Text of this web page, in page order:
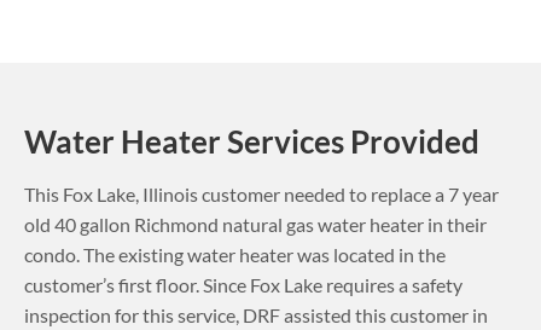
Water Heater Services Provided
This Fox Lake, Illinoiscustomer needed to replace a 7 year
old 40 gallon Richmond natural gas water heater in their
condo. The existing water heater was located in the
customer’s first floor.Since Fox Lake requires a safety
inspection for this service, DRF assisted this customer in